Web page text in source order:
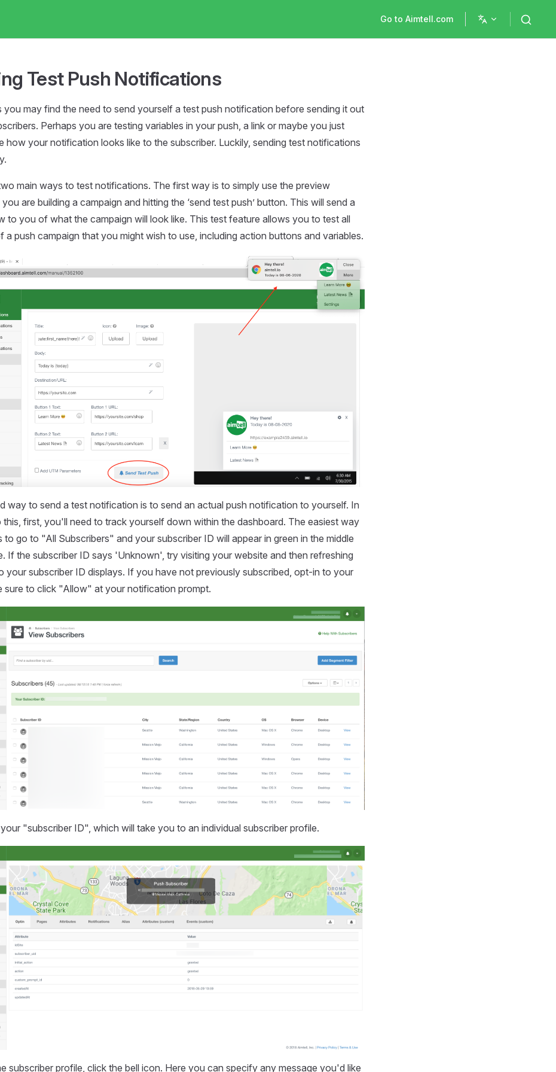
Go to Aimtell.com
Test Push Notifications
you may find the need to send yourself a test push notification before sending it out
Perhaps you are testing variables in your push, a link or maybe you just
how your notification looks like to the subscriber. Luckily, sending test notifications
main ways to test notifications. The first way is to simply use the preview
are building a campaign and hitting the ‘send test push’ button. This will send a
to you of what the campaign will look like. This test feature allows you to test all
a push campaign that you might wish to use, including action buttons and variables.
way to send a test notification is to send an actual push notification to yourself. In
this, first, you'll need to track yourself down within the dashboard. The easiest way
to go to "All Subscribers" and your subscriber ID will appear in green in the middle
If the subscriber ID says 'Unknown', try visiting your website and then refreshing
your subscriber ID displays. If you have not previously subscribed, opt-in to your
sure to click "Allow" at your notification prompt.
"subscriber ID", which will take you to an individual subscriber profile.
subscriber profile, click the bell icon. Here you can specify any message you'd like